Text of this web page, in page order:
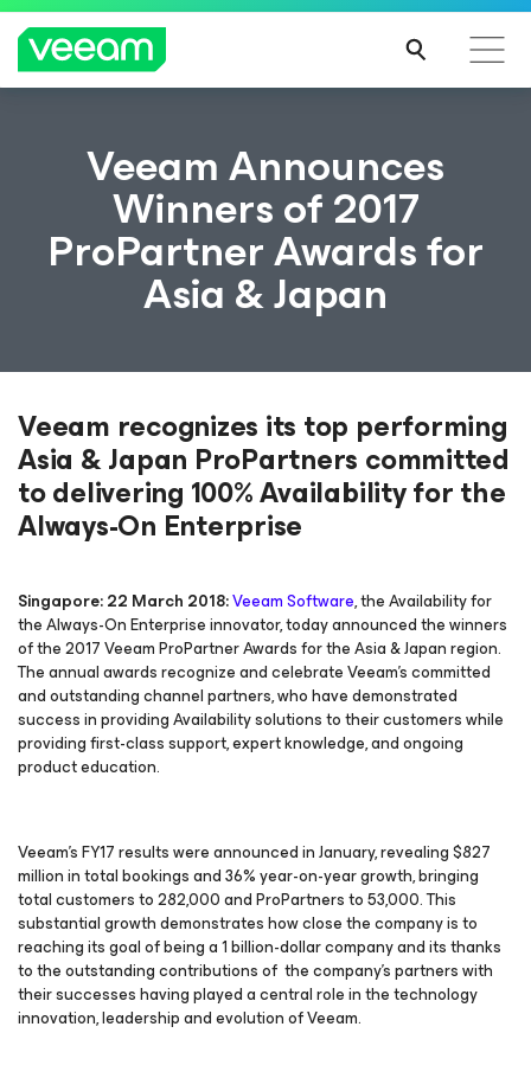
Veeam Announces
Winners of 2017
ProPartner Awards for
Asia & Japan
Veeam recognizes its top performing
Asia & Japan ProPartners committed
to delivering 100% Availability for the
Always-On Enterprise
Singapore: 22 March 2018:Veeam Software, theAvailability for
the Always-On Enterpriseinnovator, today announced the winners
of the 2017 Veeam ProPartner Awards for the Asia & Japan region.
The annual awards recognize and celebrate Veeam’s committed
and outstanding channel partners, who have demonstrated
success in providing Availability solutions to their customers while
providing first-class support, expert knowledge, and ongoing
product education.
Veeam’s FY17 results were announced in January, revealing $827
million in total bookings and 36% year-on-year growth, bringing
total customers to 282,000 and ProPartners to 53,000. This
substantial growth demonstrates how close the company is to
reaching its goal of being a 1 billion-dollar company and its thanks
to the outstanding contributions of the company’s partners with
their successes having played a central role in the technology
innovation, leadership and evolution of Veeam.